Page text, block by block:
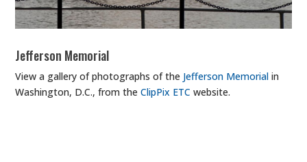
Jefferson Memorial
View a gallery of photographs of the Jefferson Memorial in
Washington, D.C., from theClipPix ETC website.